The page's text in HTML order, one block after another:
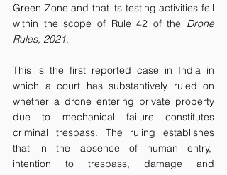
Green Zone and that its testing activities fell
within the scope of Rule 42 of the Drone
Rules, 2021.
This is the first reported case in India in
which a court has substantively ruled on
whether a drone entering private property
due to mechanical failure constitutes
criminal trespass. The ruling establishes
that in the absence of human entry,
intention to trespass, damage and